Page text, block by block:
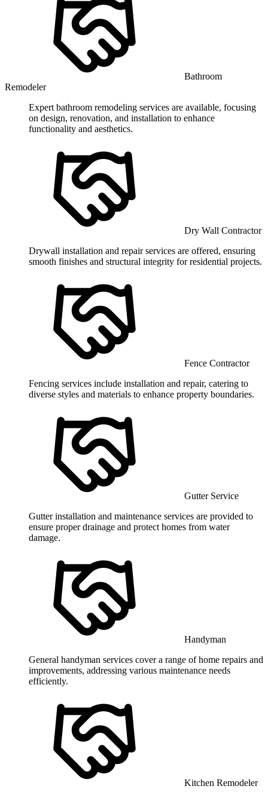
Bathroom
Remodeler
Expert bathroom remodeling services are available, focusing
on design, renovation, and installation to enhance
functionality and aesthetics.
Dry Wall Contractor
Drywall installation and repair services are offered, ensuring
smooth finishes and structural integrity for residential projects.
Fence Contractor
Fencing services include installation and repair, catering to
diverse styles and materials to enhance property boundaries.
Gutter Service
Gutter installation and maintenance services are provided to
ensure proper drainage and protect homes from water
damage.
Handyman
General handyman services cover a range of home repairs and
improvements, addressing various maintenance needs
efficiently.
Kitchen Remodeler